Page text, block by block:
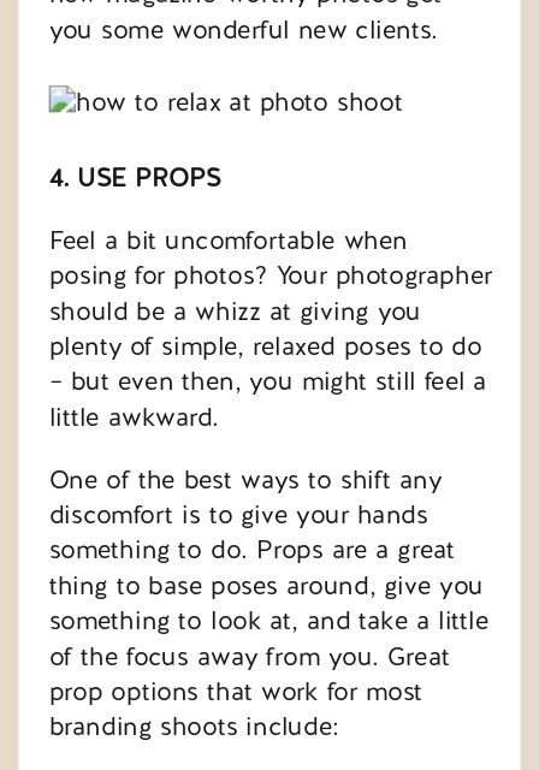
you some wonderful new clients.
4. USE PROPS
Feel a bit uncomfortable when
posing for photos? Your photographer
should be a whizz at giving you
plenty of simple, relaxed poses to do
– but even then, you might still feel a
little awkward.
One of the best ways to shift any
discomfort is to give your hands
something to do. Props are a great
thing to base poses around, give you
something to look at, and take a little
of the focus away from you. Great
prop options that work for most
branding shoots include: